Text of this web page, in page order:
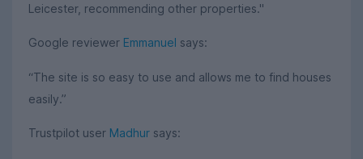
Leicester, recommending other properties."
Google reviewer Emmanuel says:
“The site is so easy to use and allows me to find houses
easily.”
Trustpilot user Madhur says: